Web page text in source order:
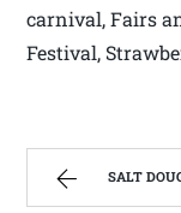
carnival, Fairs
Festival,
SALT DOUGH